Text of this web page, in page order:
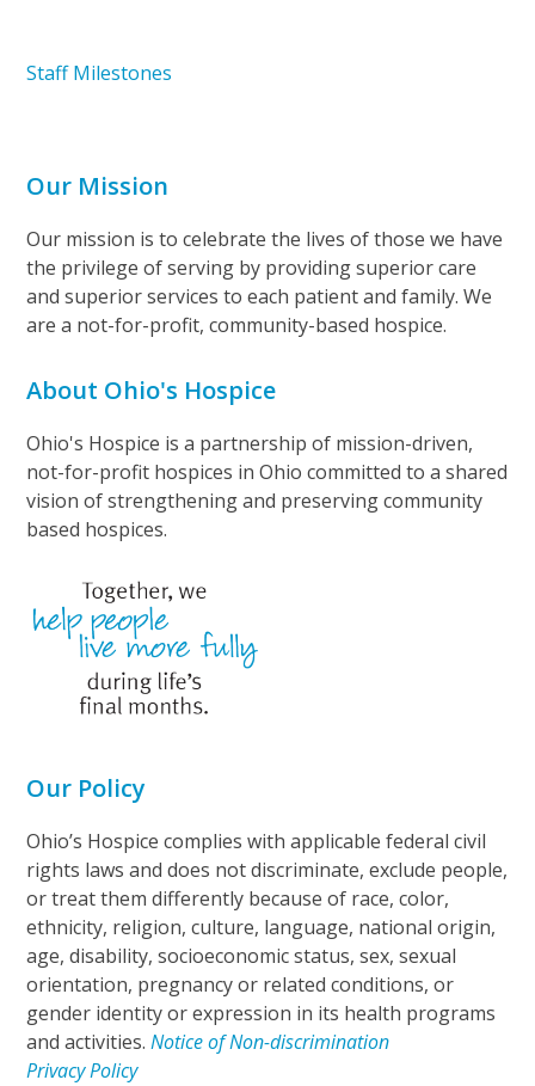
Staff Milestones
Our Mission
Our mission is to celebrate the lives of those we have
the privilege of serving by providing superior care
and superior services to each patient and family. We
are a not-for-profit, community-based hospice.
About Ohio's Hospice
Ohio's Hospice is a partnership of mission-driven,
not-for-profit hospices in Ohio committed to a shared
vision of strengthening and preserving community
based hospices.
Our Policy
Ohio’s Hospice complies with applicable federal civil
rights laws and does not discriminate, exclude people,
or treat them differently because of race, color,
ethnicity, religion, culture, language, national origin,
age, disability, socioeconomic status, sex, sexual
orientation, pregnancy or related conditions, or
gender identity or expression in its health programs
and activities.Notice of Non-discrimination
Privacy Policy